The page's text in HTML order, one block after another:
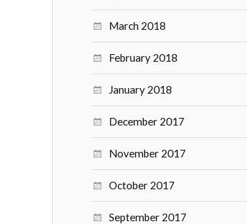
March 2018
February 2018
January 2018
December 2017
November 2017
October 2017
September 2017